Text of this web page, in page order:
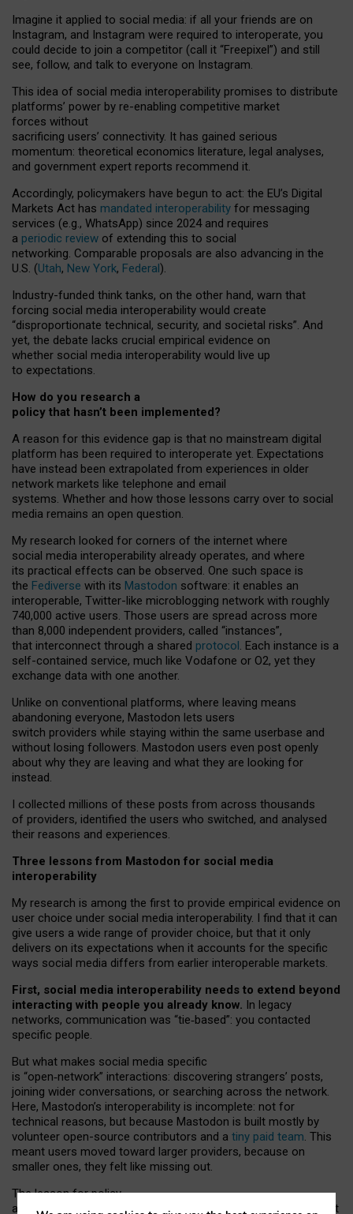
Imagine it applied to social media: if all your friends are on
Instagram, and Instagram were required to interoperate, you
could decide to join a competitor (call it “Freepixel”) and still
see, follow, and talk to everyone on Instagram.
This idea of social media interoperability promises to distribute
platforms’ power by re-enabling competitive market
forces without
sacrificing users’ connectivity. It has gained serious
momentum: theoretical economics literature, legal analyses,
and government expert reports recommend it.
Accordingly, policymakers have begun to act: the EU’s Digital
Markets Act has mandated interoperability for messaging
services (e.g., WhatsApp) since 2024 and requires
a periodic review of extending this to social
networking. Comparable proposals are also advancing in the
U.S. (Utah, New York, Federal).
Industry-funded think tanks, on the other hand, warn that
forcing social media interoperability would create
“disproportionate technical, security, and societal risks”. And
yet, the debate lacks crucial empirical evidence on
whether social media interoperability would live up
to expectations.
How do you research a
policy that hasn’t been implemented?
A reason for this evidence gap is that no mainstream digital
platform has been required to interoperate yet. Expectations
have instead been extrapolated from experiences in older
network markets like telephone and email
systems. Whether and how those lessons carry over to social
media remains an open question.
My research looked for corners of the internet where
social media interoperability already operates, and where
its practical effects can be observed. One such space is
the Fediverse with its Mastodon software: it enables an
interoperable, Twitter-like microblogging network with roughly
740,000 active users. Those users are spread across more
than 8,000 independent providers, called “instances”,
that interconnect through a shared protocol. Each instance is a
self-contained service, much like Vodafone or O2, yet they
exchange data with one another.
Unlike on conventional platforms, where leaving means
abandoning everyone, Mastodon lets users
switch providers while staying within the same userbase and
without losing followers. Mastodon users even post openly
about why they are leaving and what they are looking for
instead.
I collected millions of these posts from across thousands
of providers, identified the users who switched, and analysed
their reasons and experiences.
Three lessons from Mastodon for social media
interoperability
My research is among the first to provide empirical evidence on
user choice under social media interoperability. I find that it can
give users a wide range of provider choice, but that it only
delivers on its expectations when it accounts for the specific
ways social media differs from earlier interoperable markets.
First, social media interoperability needs to extend beyond
interacting with people you already know. In legacy
networks, communication was “tie‑based”: you contacted
specific people.
But what makes social media specific
is “open‑network” interactions: discovering strangers’ posts,
joining wider conversations, or searching across the network.
Here, Mastodon’s interoperability is incomplete: not for
technical reasons, but because Mastodon is built mostly by
volunteer open-source contributors and a tiny paid team. This
meant users moved toward larger providers, because on
smaller ones, they felt like missing out.
The lesson for policy
and developers is that interoperable social media must support